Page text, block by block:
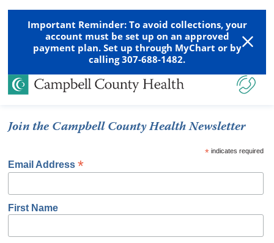
Important Reminder: To avoid collections, your
account must be set up on an approved
payment plan. Set up through MyChart or by
calling 307-688-1482.
Join the Campbell County Health Newsletter
*indicates required
Email Address*
First Name